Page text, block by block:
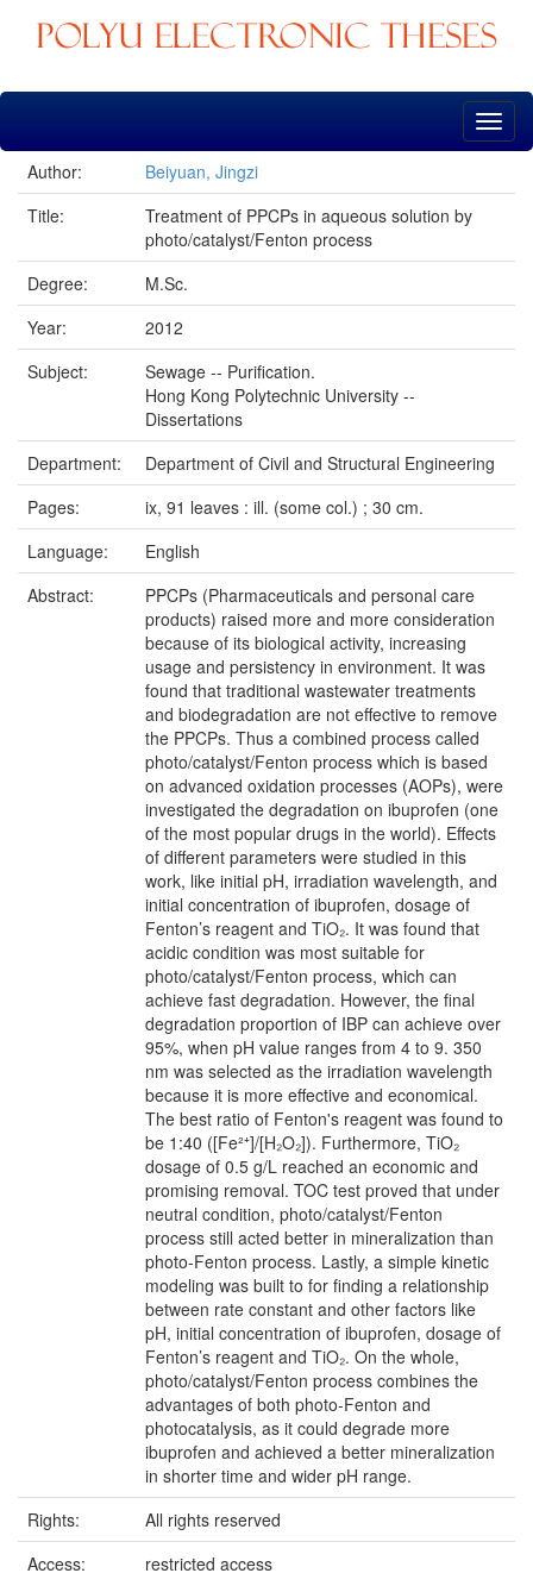
Skip
Author:
Beiyuan, Jingzi
Title:
Treatment of PPCPs in aqueous solution by
photo/catalyst/Fenton process
Degree:
M.Sc.
Year:
2012
Subject:
Sewage -- Purification.
Hong Kong Polytechnic University --
Dissertations
Department:
Department of Civil and Structural Engineering
Pages:
ix, 91 leaves : ill. (some col.) ; 30 cm.
Language:
English
Abstract:
PPCPs (Pharmaceuticals and personal care
products) raised more and more consideration
because of its biological activity, increasing
usage and persistency in environment. It was
found that traditional wastewater treatments
and biodegradation are not effective to remove
the PPCPs. Thus a combined process called
photo/catalyst/Fenton process which is based
on advanced oxidation processes (AOPs), were
investigated the degradation on ibuprofen (one
of the most popular drugs in the world). Effects
of different parameters were studied in this
work, like initial pH, irradiation wavelength, and
initial concentration of ibuprofen, dosage of
Fenton’s reagent and TiO₂. It was found that
acidic condition was most suitable for
photo/catalyst/Fenton process, which can
achieve fast degradation. However, the final
degradation proportion of IBP can achieve over
95%, when pH value ranges from 4 to 9. 350
nm was selected as the irradiation wavelength
because it is more effective and economical.
The best ratio of Fenton's reagent was found to
be 1:40 ([Fe²⁺]/[H₂O₂]). Furthermore, TiO₂
dosage of 0.5 g/L reached an economic and
promising removal. TOC test proved that under
neutral condition, photo/catalyst/Fenton
process still acted better in mineralization than
photo-Fenton process. Lastly, a simple kinetic
modeling was built to for finding a relationship
between rate constant and other factors like
pH, initial concentration of ibuprofen, dosage of
Fenton’s reagent and TiO₂. On the whole,
photo/catalyst/Fenton process combines the
advantages of both photo-Fenton and
photocatalysis, as it could degrade more
ibuprofen and achieved a better mineralization
in shorter time and wider pH range.
Rights:
All rights reserved
Access:
restricted access